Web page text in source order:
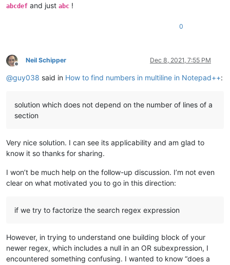
abcdef and just abc !
0
Offline
Neil Schipper Dec 8, 2021, 7:55 PM
@guy038 said in How to find numbers in multiline in Notepad++:
solution which does not depend on the number of lines of a
section
Very nice solution. I can see its applicability and am glad to
know it so thanks for sharing.
I won’t be much help on the follow-up discussion. I’m not even
clear on what motivated you to go in this direction:
if we try to factorize the search regex expression
However, in trying to understand one building block of your
newer regex, which includes a null in an OR subexpression, I
encountered something confusing. I wanted to know “does a